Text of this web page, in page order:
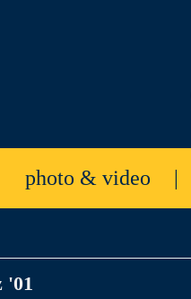
photo & video |
'01